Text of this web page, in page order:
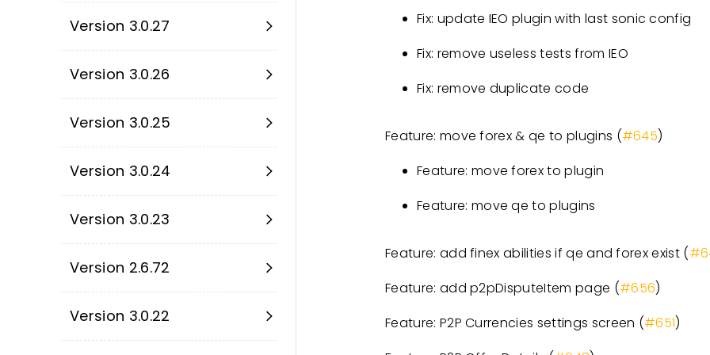
Version 3.0.27
Version 3.0.26
Version 3.0.25
Version 3.0.24
Version 3.0.23
Version 2.6.72
Version 3.0.22
Fix: update IEO plugin with last sonic config
Fix: remove useless tests from IEO
Fix: remove duplicate code
Feature: move forex & qe to plugins (#645)
Feature: move forex to plugin
Feature: move qe to plugins
Feature: add finex abilities if qe and forex exist (
Feature: add p2pDisputeItem page (#656)
Feature: P2P Currencies settings screen (#651)